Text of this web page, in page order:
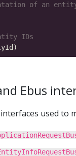
of an
IDs
Ebus
used to